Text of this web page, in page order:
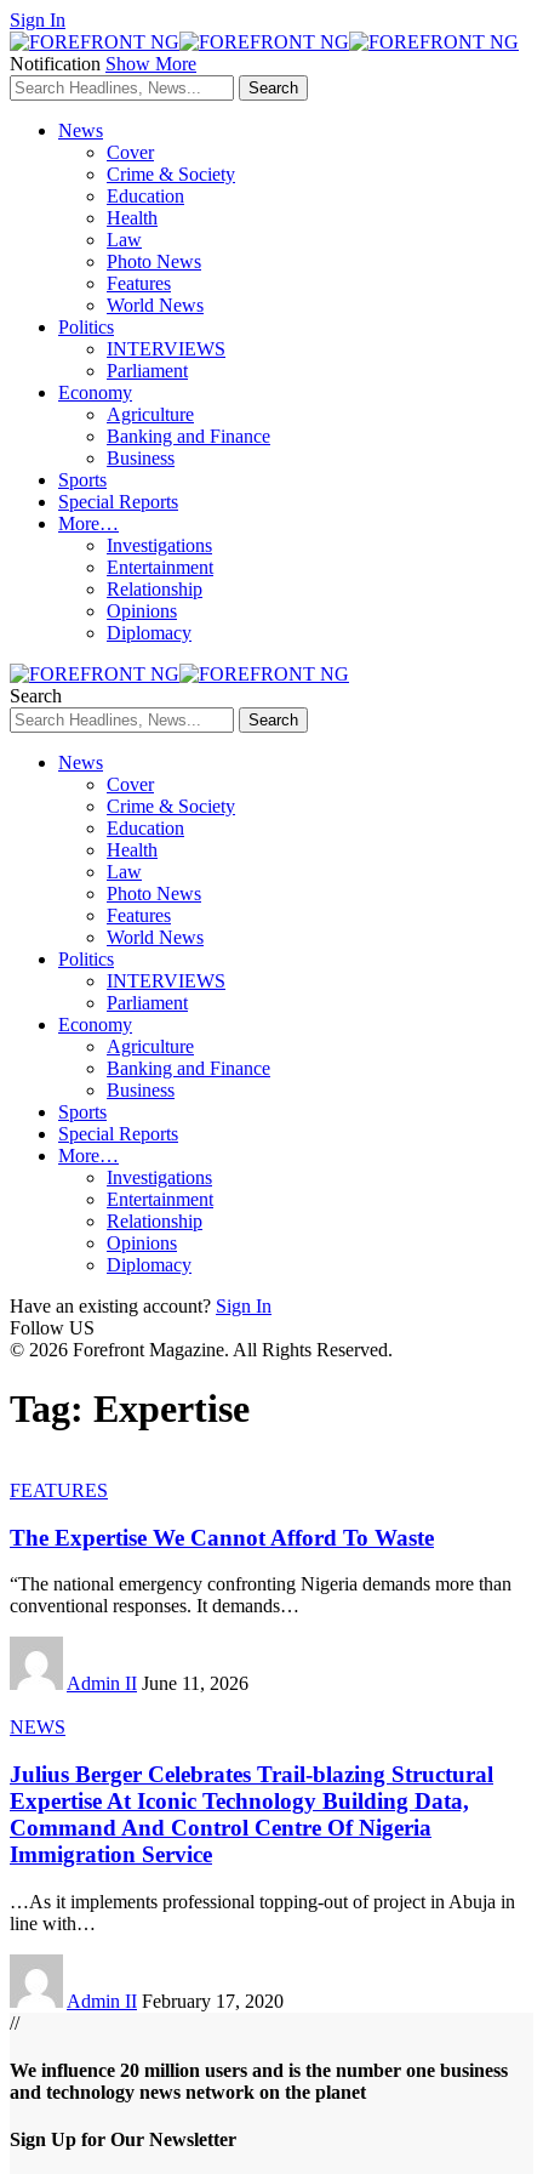
Sign In
Notification Show More
News
Cover
Crime & Society
Education
Health
Law
Photo News
Features
World News
Politics
INTERVIEWS
Parliament
Economy
Agriculture
Banking and Finance
Business
Sports
Special Reports
More…
Investigations
Entertainment
Relationship
Opinions
Diplomacy
Search
News
Cover
Crime & Society
Education
Health
Law
Photo News
Features
World News
Politics
INTERVIEWS
Parliament
Economy
Agriculture
Banking and Finance
Business
Sports
Special Reports
More…
Investigations
Entertainment
Relationship
Opinions
Diplomacy
Have an existing account? Sign In
Follow US
© 2026 Forefront Magazine. All Rights Reserved.
Tag: Expertise
FEATURES
The Expertise We Cannot Afford To Waste
“The national emergency confronting Nigeria demands more than
conventional responses. It demands…
Admin II June 11, 2026
NEWS
Julius Berger Celebrates Trail-blazing Structural
Expertise At Iconic Technology Building Data,
Command And Control Centre Of Nigeria
Immigration Service
…As it implements professional topping-out of project in Abuja in
line with…
Admin II February 17, 2020
//
We influence 20 million users and is the number one business
and technology news network on the planet
Sign Up for Our Newsletter